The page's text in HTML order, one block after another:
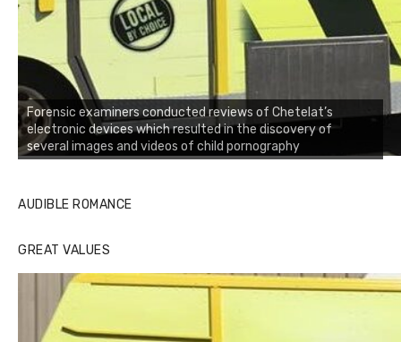
Forensic examiners conducted reviews of Chetelat’s
electronic devices which resulted in the discovery of
several images and videos of child pornography
AUDIBLE ROMANCE
GREAT VALUES